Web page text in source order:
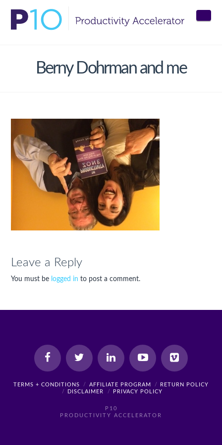
Berny Dohrman and me
Leave a Reply
You must be logged in to post a comment.
TERMS + CONDITIONS AFFILIATE PROGRAM
RETURN POLICY
DISCLAIMER
PRIVACY POLICY
P10
PRODUCTIVITY ACCELERATOR